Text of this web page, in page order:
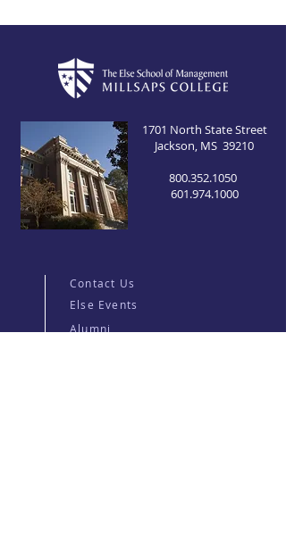
1701 North State Street
Jackson, MS 39210
800.352.1050
601.974.1000
Contact Us
Else Events
Alumni